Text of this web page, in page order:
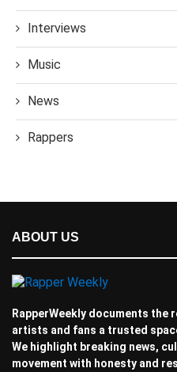
Interviews
Music
News
Rappers
ABOUT US
RapperWeekly documents the
artists and fans a trusted
We highlight breaking news,
movement with honesty and